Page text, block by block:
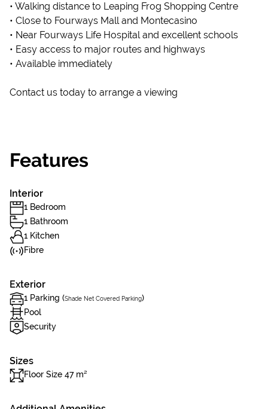
• Walking distance to Leaping Frog Shopping Centre
• Close to Fourways Mall and Montecasino
• Near Fourways Life Hospital and excellent schools
• Easy access to major routes and highways
• Available immediately
Contact us today to arrange a viewing
Features
Interior
1 Bedroom
1 Bathroom
1 Kitchen
Fibre
Exterior
1 Parking (Shade Net Covered Parking)
Pool
Security
Sizes
Floor Size 47 m²